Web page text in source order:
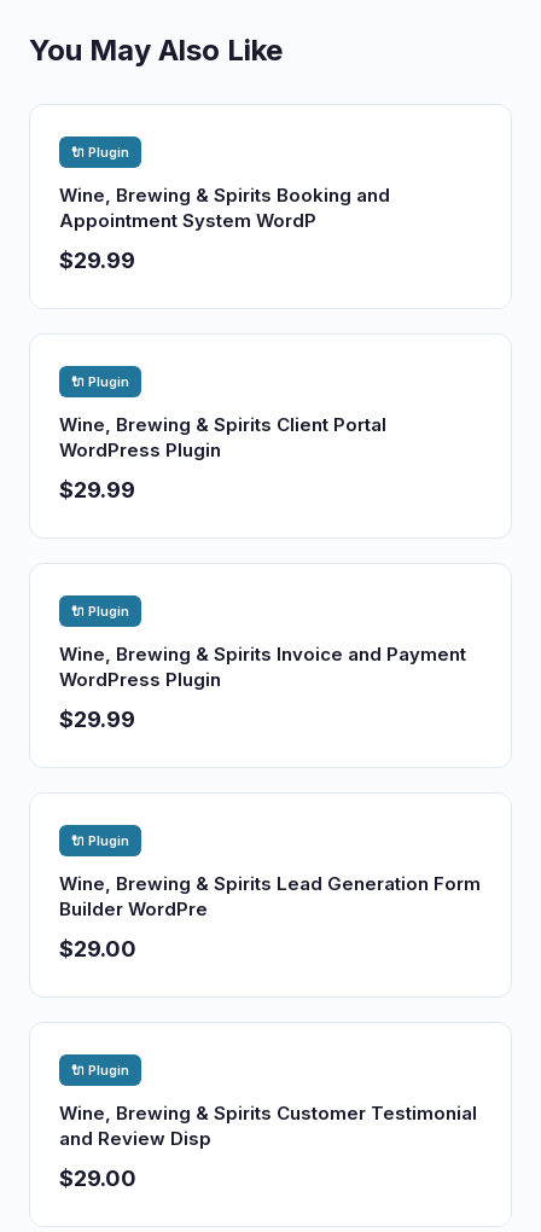
You May Also Like
🔌 Plugin
Wine, Brewing & Spirits Booking and
Appointment System WordP
$29.99
🔌 Plugin
Wine, Brewing & Spirits Client Portal
WordPress Plugin
$29.99
🔌 Plugin
Wine, Brewing & Spirits Invoice and Payment
WordPress Plugin
$29.99
🔌 Plugin
Wine, Brewing & Spirits Lead Generation Form
Builder WordPre
$29.00
🔌 Plugin
Wine, Brewing & Spirits Customer Testimonial
and Review Disp
$29.00